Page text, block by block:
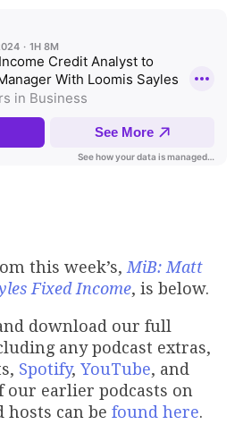
this week’s, MiB: Matt
Fixed Income, is below.
download our full
any podcast extras,
Spotify, YouTube, and
our earlier podcasts on
can be found here.